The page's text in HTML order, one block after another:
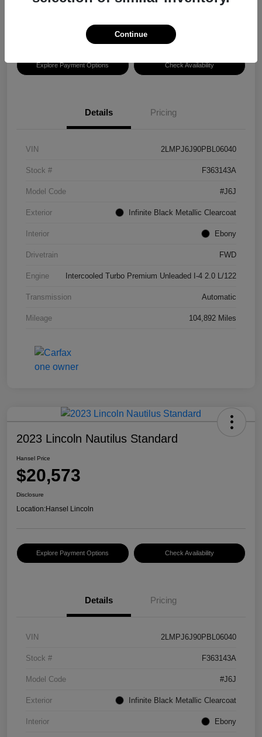
Explore Payment Options Check Availability
Details Pricing
VIN 2LMPJ6J90PBL06040
Stock # F363143A
Model Code #J6J
Exterior Infinite Black Metallic Clearcoat
Interior Ebony
Drivetrain FWD
Engine Intercooled Turbo Premium Unleaded I-4 2.0 L/122
Transmission Automatic
Mileage 104,892 Miles
2023 Lincoln Nautilus Standard
Hansel Price
$20,573
Disclosure
Location:Hansel Lincoln
Explore Payment Options Check Availability
Details Pricing
VIN 2LMPJ6J90PBL06040
Stock # F363143A
Model Code #J6J
Exterior Infinite Black Metallic Clearcoat
Interior Ebony
Continue